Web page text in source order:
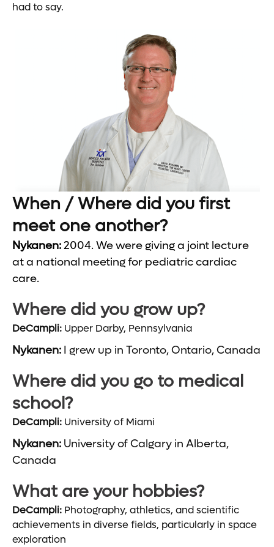
had to say.
When / Where did you first
meet one another?
Nykanen:2004. We were giving a joint lecture
at a national meeting for pediatric cardiac
care.
Where did you grow up?
DeCampli: Upper Darby, Pennsylvania
Nykanen: I grew up in Toronto, Ontario, Canada
Where did you go to medical
school?
DeCampli: University of Miami
Nykanen: University of Calgary in Alberta,
Canada
What are your hobbies?
DeCampli: Photography, athletics, and scientific
achievements in diverse fields, particularly in space
exploration